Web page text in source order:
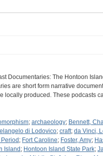
Documentaries: The Hontoon
are short form narrative
locally produced. These podcasts
; archaeology; Bennett,
di Lodovico; craft; da Vinci,
; Fort Caroline; Foster, Amy;
Island ; Hontoon Island State Park;